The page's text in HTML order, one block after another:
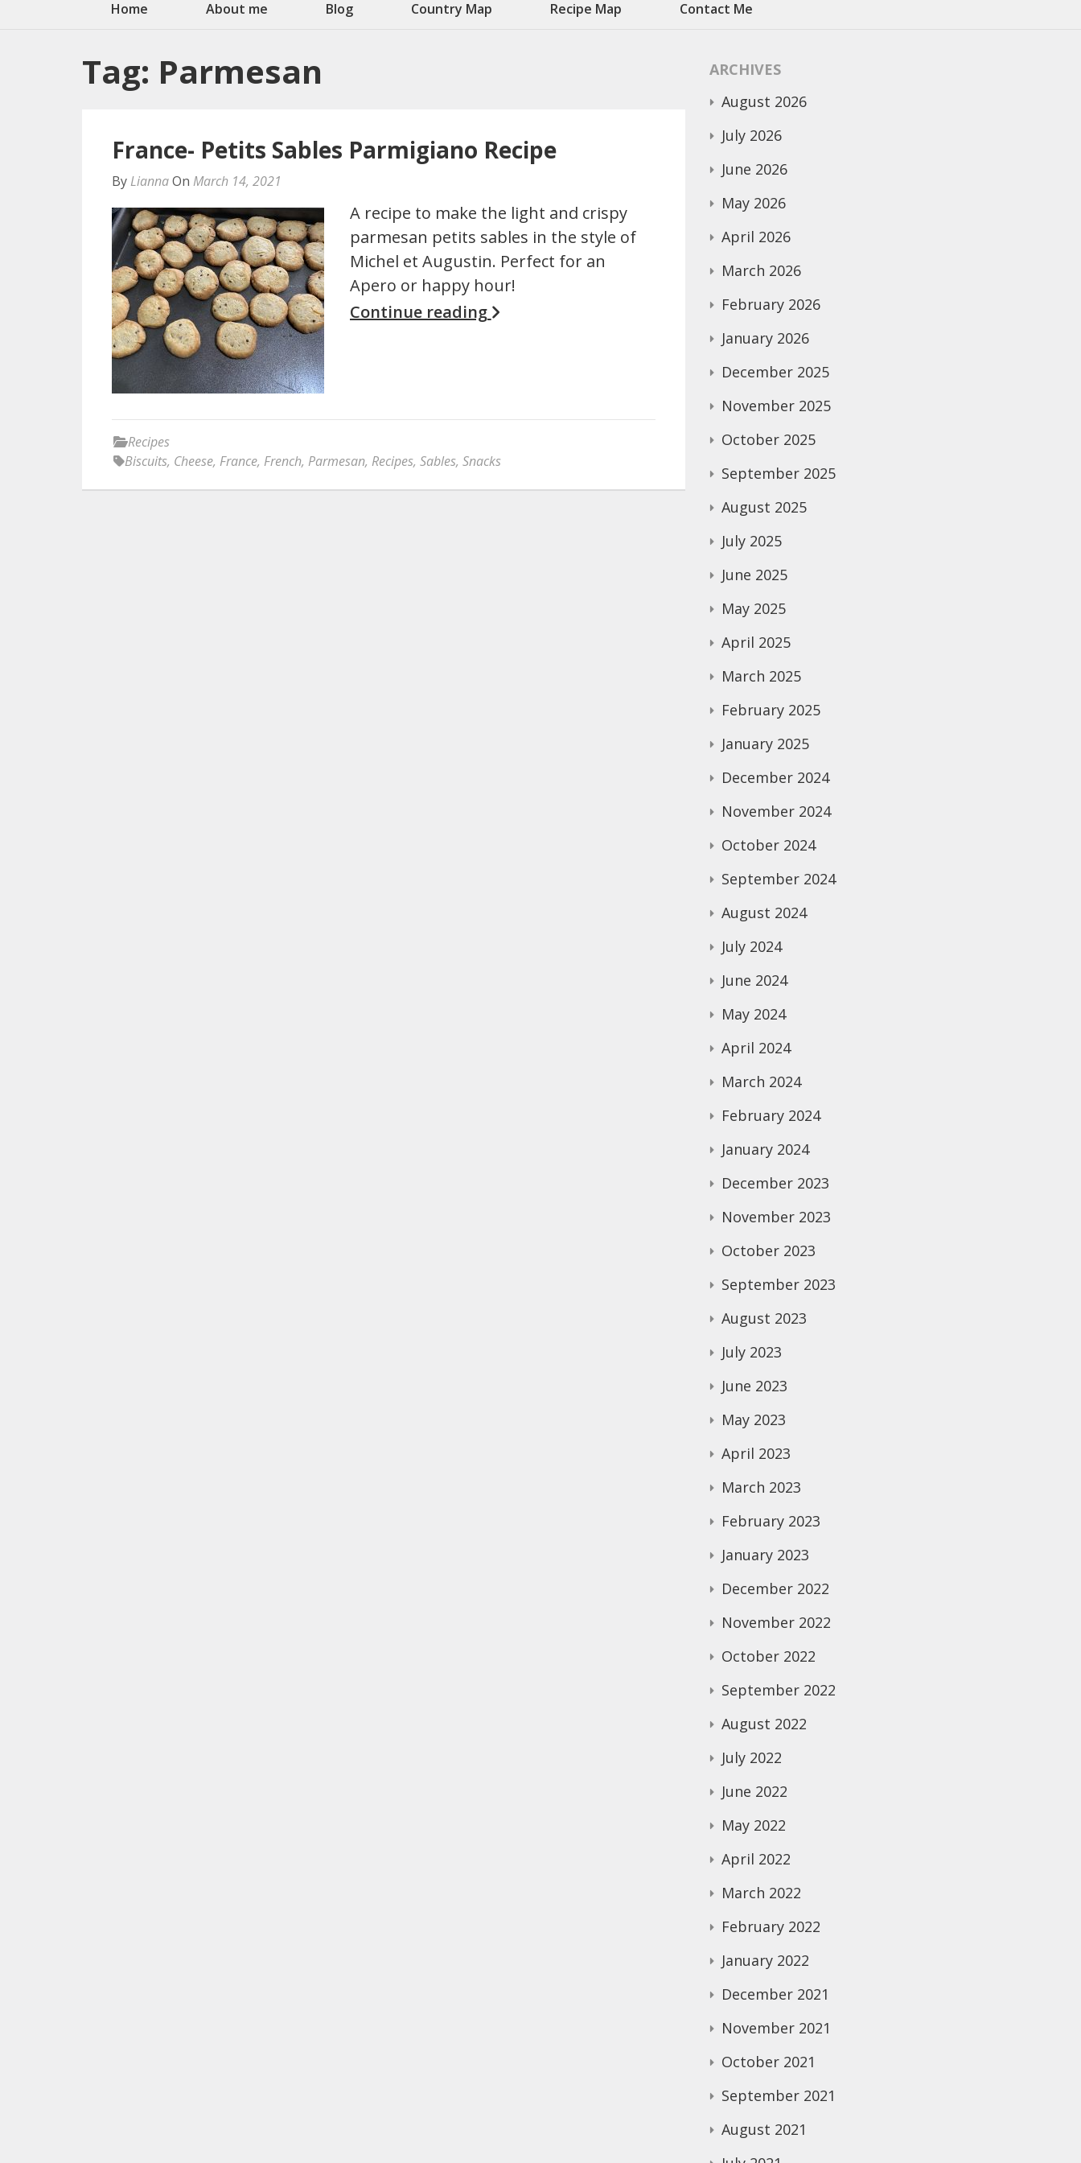
Home About me Blog Country Map Recipe Map Contact Me
Tag: Parmesan
France- Petits Sables Parmigiano Recipe
By LiannaOn March 14, 2021
A recipe to make the light and crispy
parmesan petits sables in the style of
Michel et Augustin. Perfect for an
Apero or happy hour!
Continue reading
Recipes
Biscuits, Cheese, France, French, Parmesan, Recipes, Sables, Snacks
ARCHIVES
August 2026
July 2026
June 2026
May 2026
April 2026
March 2026
February 2026
January 2026
December 2025
November 2025
October 2025
September 2025
August 2025
July 2025
June 2025
May 2025
April 2025
March 2025
February 2025
January 2025
December 2024
November 2024
October 2024
September 2024
August 2024
July 2024
June 2024
May 2024
April 2024
March 2024
February 2024
January 2024
December 2023
November 2023
October 2023
September 2023
August 2023
July 2023
June 2023
May 2023
April 2023
March 2023
February 2023
January 2023
December 2022
November 2022
October 2022
September 2022
August 2022
July 2022
June 2022
May 2022
April 2022
March 2022
February 2022
January 2022
December 2021
November 2021
October 2021
September 2021
August 2021